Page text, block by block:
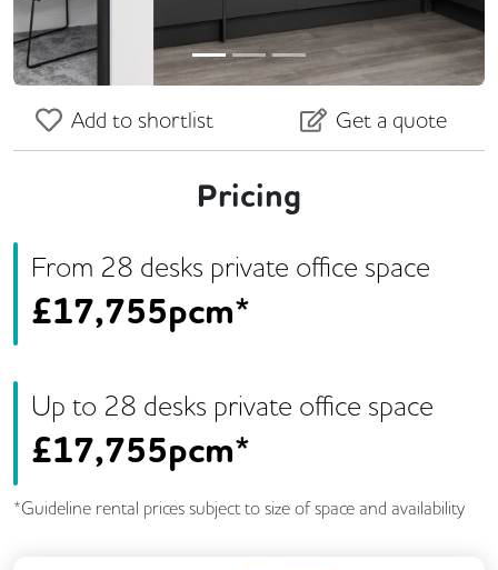
Add to shortlist Get a quote
Pricing
From 28 desks private office space
£17,755pcm*
Up to 28 desks private office space
£17,755pcm*
*Guideline rental prices subject to size of space and availability